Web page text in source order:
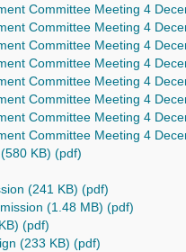
Committee Meeting 4
Committee Meeting 4
Committee Meeting 4
Committee Meeting 4
Committee Meeting 4
Committee Meeting 4
Committee Meeting 4
Committee Meeting 4
KB) (pdf)
(241 KB) (pdf)
(1.48 MB) (pdf)
(pdf)
(233 KB) (pdf)